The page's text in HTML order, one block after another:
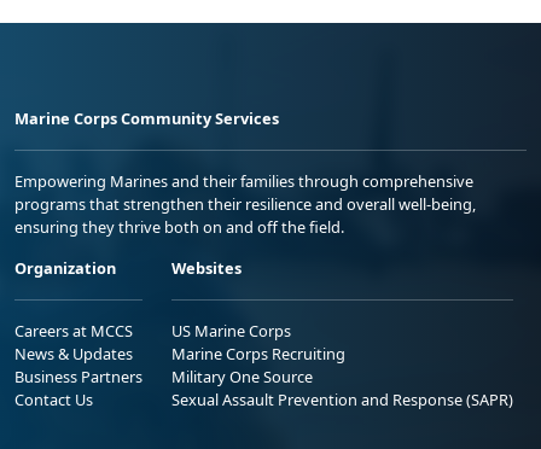
Marine Corps Community Services
Empowering Marines and their families through comprehensive
programs that strengthen their resilience and overall well-being,
ensuring they thrive both on and off the field.
Organization
Careers at MCCS
News & Updates
Business Partners
Contact Us
Websites
US Marine Corps
Marine Corps Recruiting
Military One Source
Sexual Assault Prevention and Response (SAPR)